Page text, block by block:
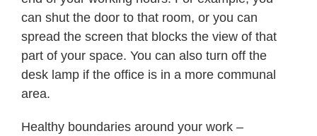
can shut the door to that room, or you can
spread the screen that blocks the view of that
part of your space. You can also turn off the
desk lamp if the office is in a more communal
area.
Healthy boundaries around your work –